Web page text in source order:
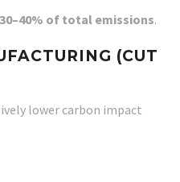
30–40% of total emissions.
(CUT
lower carbon impact